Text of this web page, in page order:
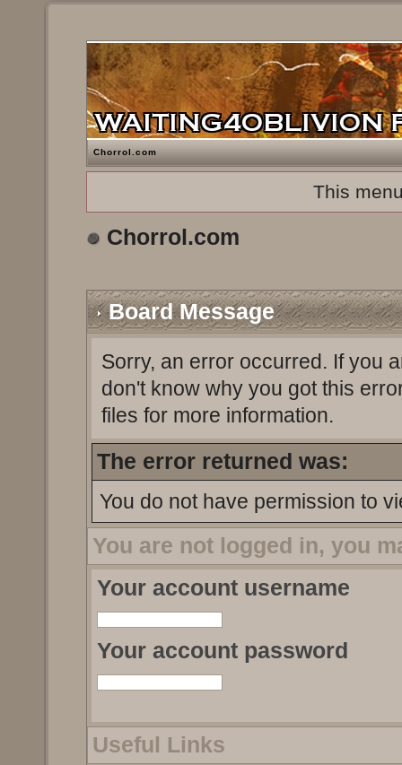
Chorrol.com
This
Chorrol.com
Board Message
Sorry, an error occurred. If you
don't know why you got this
files for more information.
The error returned was:
You do not have permission to
You are not logged in, you
Your account username
Your account password
Useful Links